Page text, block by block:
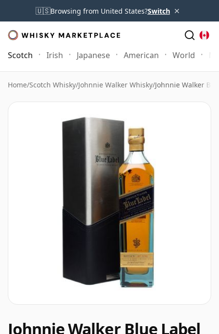
🇺🇸Browsing from United States?Switch ×
Scotch Irish Japanese American World
Home/Scotch Whisky/Johnnie Walker Whisky/Johnnie Walker
Johnnie Walker Blue Label